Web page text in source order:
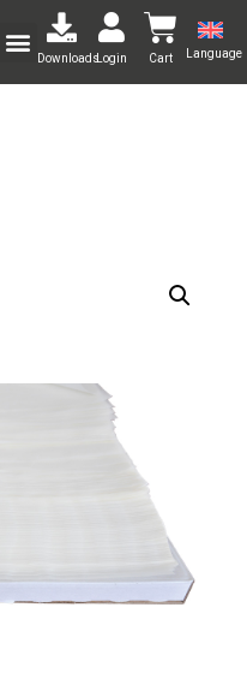
DownloadsLogin Cart Language